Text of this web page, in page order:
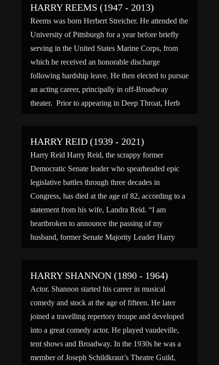
HARRY REEMS (1947 - 2013)
Reems was born Herbert Streicher. He attended the
University of Pittsburgh for a year before briefly
serving in the United States Marine Corps, from
which he received an honorable discharge
following hardship leave. He then elected to pursue
an acting career, principally in off-Broadway
theater. Prior to appearing in Deep Throat, Herb
HARRY REID (1939 - 2021)
Harry Reid Harry Reid, the scrappy former
Democratic Senate leader who spearheaded epic
legislative battles through three decades in
Congress, has died at the age of 82, according to a
statement from his wife, Landra Reid. “I am
heartbroken to announce the passing of my
husband, former Senate Majority Leader Harry
HARRY SHANNON (1890 - 1964)
Actor. Shannon started his career in musical
comedy and stock at the age of fifteen. He later
joined a travelling repertory troupe and developed
into a great comedy actor. He played vaudeville,
tent shows and Broadway. In the 1930s he was a
member of Joseph Schildkraut’s Theatre Guild,